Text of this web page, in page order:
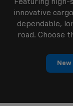
Featuring
innovative
dependable,
road. Choose